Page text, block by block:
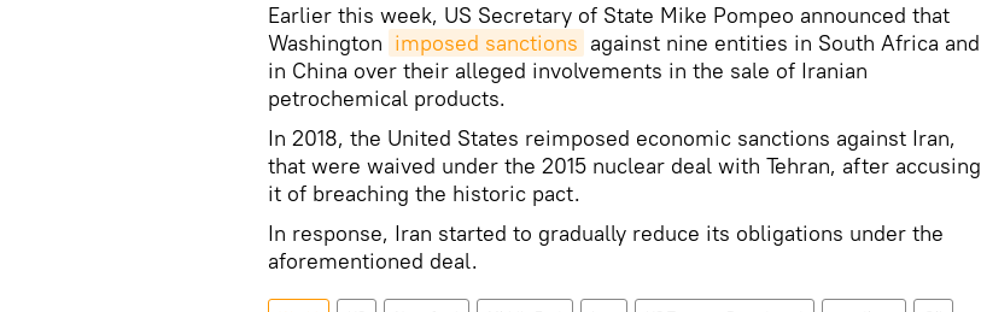
Earlier this week, US Secretary of State Mike Pompeo announced that
Washington imposed sanctions against nine entities in South Africa and
in China over their alleged involvements in the sale of Iranian
petrochemical products.
In 2018, the United States reimposed economic sanctions against Iran,
that were waived under the 2015 nuclear deal with Tehran, after accusing
it of breaching the historic pact.
In response, Iran started to gradually reduce its obligations under the
aforementioned deal.